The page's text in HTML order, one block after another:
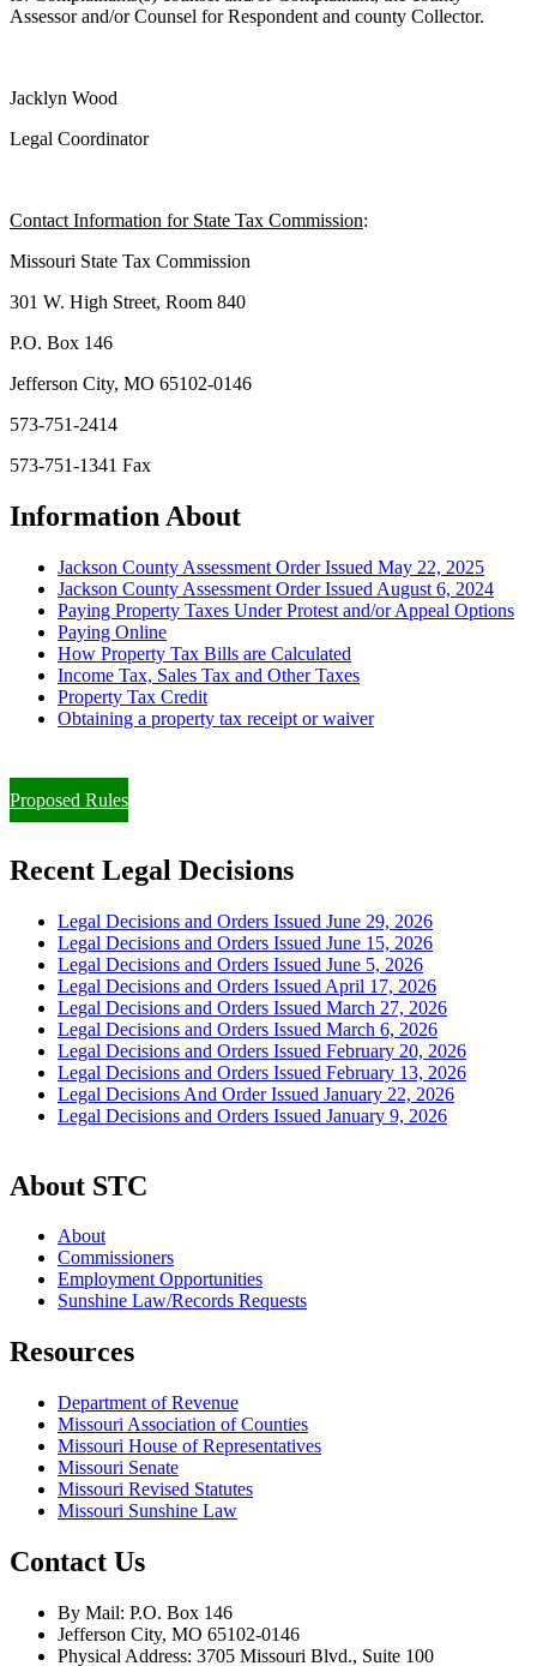
Assessor and/or Counsel for Respondent and county Collector.
Jacklyn Wood
Legal Coordinator
Contact Information for State Tax Commission:
Missouri State Tax Commission
301 W. High Street, Room 840
P.O. Box 146
Jefferson City, MO 65102-0146
573-751-2414
573-751-1341 Fax
Information About
Jackson County Assessment Order Issued May 22, 2025
Jackson County Assessment Order Issued August 6, 2024
Paying Property Taxes Under Protest and/or Appeal Options
Paying Online
How Property Tax Bills are Calculated
Income Tax, Sales Tax and Other Taxes
Property Tax Credit
Obtaining a property tax receipt or waiver
Proposed Rules
Recent Legal Decisions
Legal Decisions and Orders Issued June 29, 2026
Legal Decisions and Orders Issued June 15, 2026
Legal Decisions and Orders Issued June 5, 2026
Legal Decisions and Orders Issued April 17, 2026
Legal Decisions and Orders Issued March 27, 2026
Legal Decisions and Orders Issued March 6, 2026
Legal Decisions and Orders Issued February 20, 2026
Legal Decisions and Orders Issued February 13, 2026
Legal Decisions And Order Issued January 22, 2026
Legal Decisions and Orders Issued January 9, 2026
About STC
About
Commissioners
Employment Opportunities
Sunshine Law/Records Requests
Resources
Department of Revenue
Missouri Association of Counties
Missouri House of Representatives
Missouri Senate
Missouri Revised Statutes
Missouri Sunshine Law
Contact Us
By Mail: P.O. Box 146
Jefferson City, MO 65102-0146
Physical Address: 3705 Missouri Blvd., Suite 100